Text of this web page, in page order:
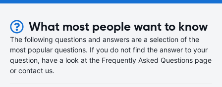
What most people want to know
The following questions and answers are a selection of the
most popular questions. If you do not find the answer to your
question, have a look at the Frequently Asked Questions page
or contact us.